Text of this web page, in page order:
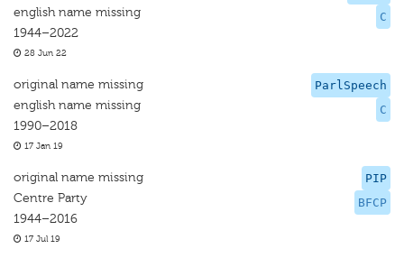
C
english name missing
1944–2022
28 Jun 22
ParlSpeech
C
original name missing
english name missing
1990–2018
17 Jan 19
PIP
BFCP
original name missing
Centre Party
1944–2016
17 Jul 19